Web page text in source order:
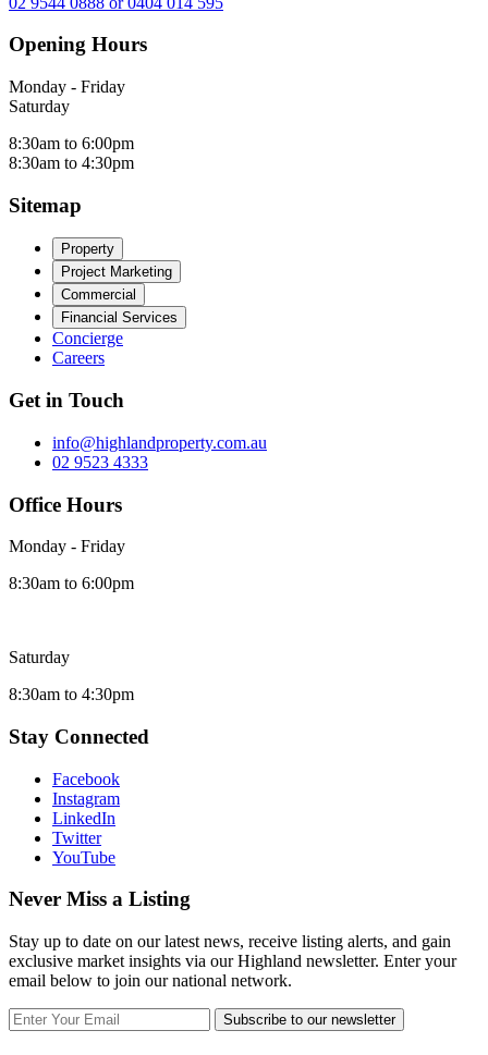
Opening Hours
Monday - Friday
Saturday
8:30am to 6:00pm
8:30am to 4:30pm
Sitemap
Property
Project Marketing
Commercial
Financial Services
Concierge
Careers
Get in Touch
info@highlandproperty.com.au
02 9523 4333
Office Hours
Monday - Friday
8:30am to 6:00pm
Saturday
8:30am to 4:30pm
Stay Connected
Facebook
Instagram
LinkedIn
Twitter
YouTube
Never Miss a Listing
Stay up to date on our latest news, receive listing alerts, and gain
exclusive market insights via our Highland newsletter. Enter your
email below to join our national network.
Subscribe to our newsletter